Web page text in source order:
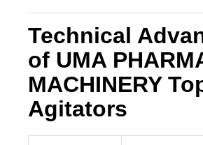
Technical
of UMA
MACHINERY
Agitators